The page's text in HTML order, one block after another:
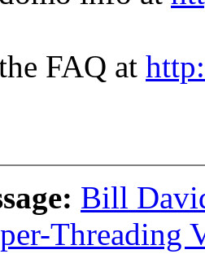
FAQ at
Bill
Threading